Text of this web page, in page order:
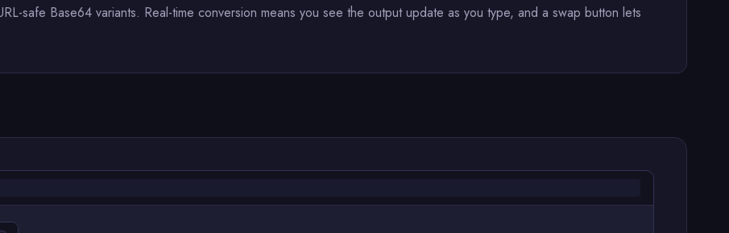
safe Base64 variants. Real-time conversion means you see the output update as you type, and a swap button lets